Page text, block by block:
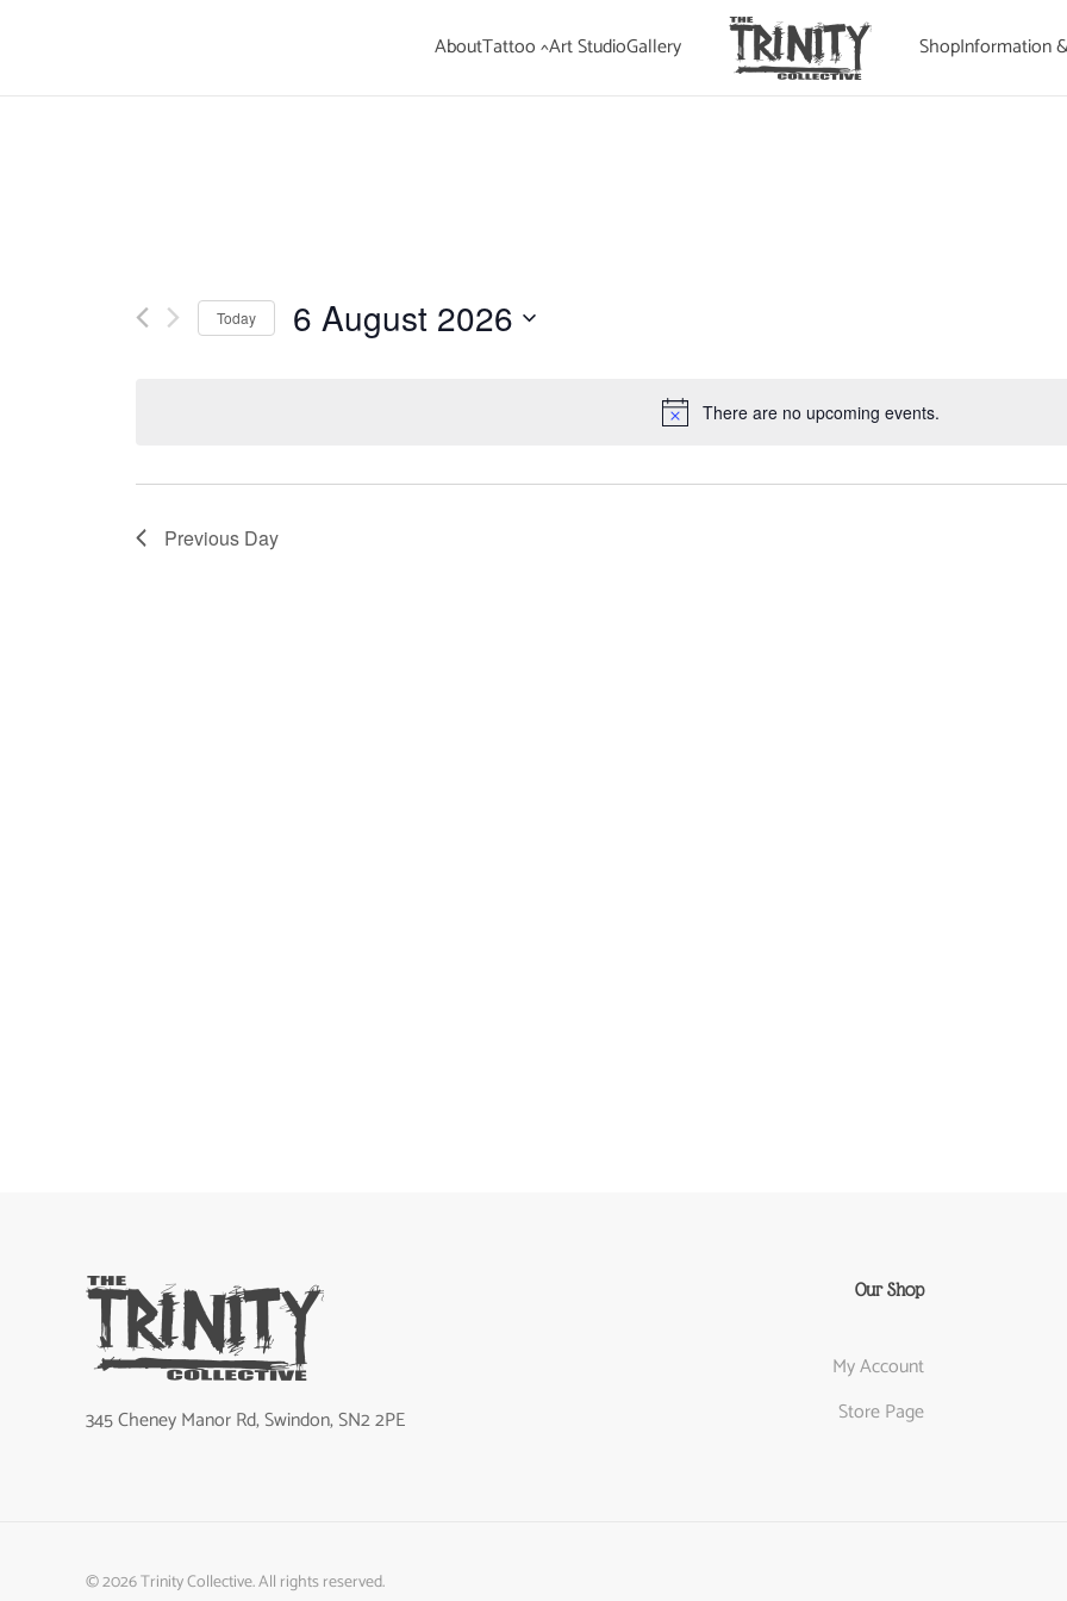
AboutTattoo ^Art StudioGallery ShopInformation
There are no upcoming events.
Today 6 August 2026
Previous Day
345 Cheney Manor Rd, Swindon, SN2 2PE
Our Shop
My Account
Store Page
©2026Trinity Collective. All rights reserved.